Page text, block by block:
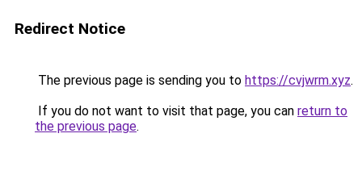
Redirect Notice
The previous page is sending you to https://cvjwrm.xyz.
If you do not want to visit that page, you can return to
the previous page.